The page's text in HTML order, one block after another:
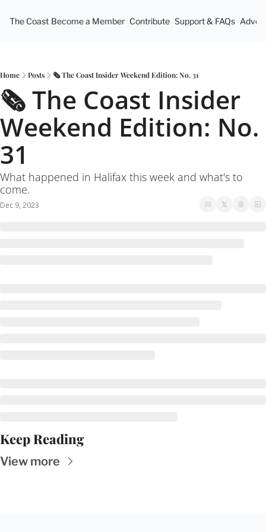
The Coast Become a Member Contribute Support & FAQs
Home Posts 🗞 The Coast Insider Weekend Edition: No. 31
🗞 The Coast Insider
Weekend Edition: No.
31
What happened in Halifax this week and what's to
come.
Dec 9, 2023
Keep Reading
View more